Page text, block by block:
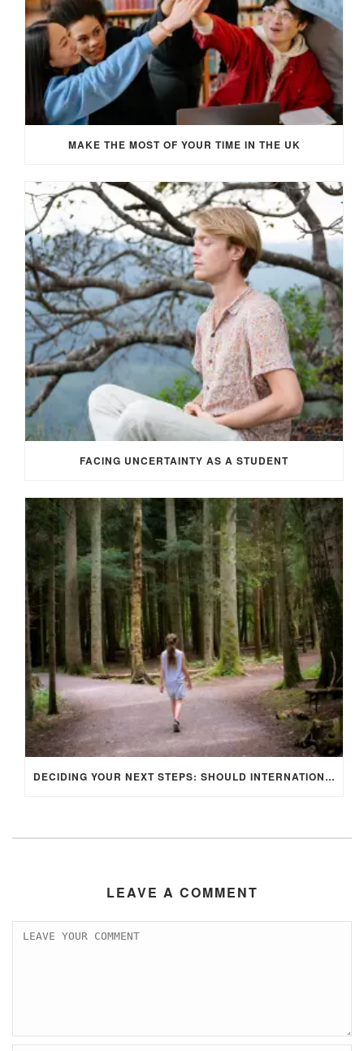
MAKE THE MOST OF YOUR TIME IN THE UK
FACING UNCERTAINTY AS A STUDENT
DECIDING YOUR NEXT STEPS: SHOULD INTERNATIONAL STUDENTS STAY IN THE UK OR RETURN HOME AFTER GRADUATION?
LEAVE A COMMENT